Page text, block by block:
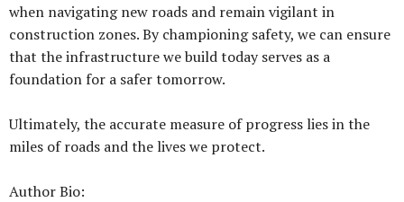
when navigating new roads and remain vigilant in
construction zones. By championing safety, we can ensure
that the infrastructure we build today serves as a
foundation for a safer tomorrow.
Ultimately, the accurate measure of progress lies in the
miles of roads and the lives we protect.
Author Bio: